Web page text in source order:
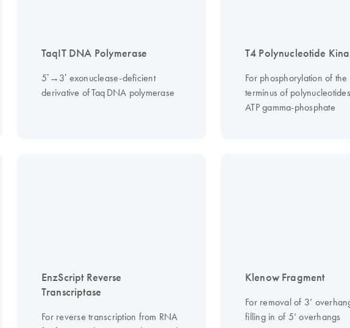
TaqIT DNA Polymerase
5ʹ→3ʹ exonuclease-deficient
derivative of Taq DNA polymerase
T4 Polynucleotide
For phosphorylation of the
terminus of
ATP gamma-phosphate
EnzScript Reverse
Transcriptase
For reverse transcription from RNA
Klenow Fragment
For removal of 3’
filling in of 5’ overhangs